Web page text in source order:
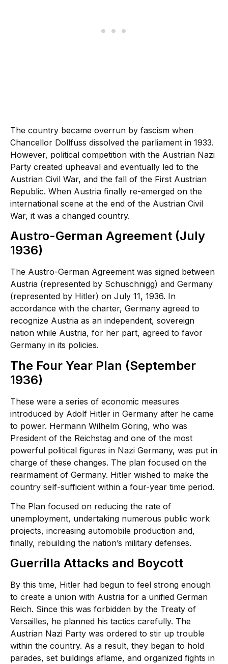
The country became overrun by fascism when
Chancellor Dollfuss dissolved the parliament in 1933.
However, political competition with the Austrian Nazi
Party created upheaval and eventually led to the
Austrian Civil War, and the fall of the First Austrian
Republic. When Austria finally re-emerged on the
international scene at the end of the Austrian Civil
War, it was a changed country.
Austro-German Agreement (July
1936)
The Austro-German Agreement was signed between
Austria (represented by Schuschnigg) and Germany
(represented by Hitler) on July 11, 1936. In
accordance with the charter, Germany agreed to
recognize Austria as an independent, sovereign
nation while Austria, for her part, agreed to favor
Germany in its policies.
The Four Year Plan (September
1936)
These were a series of economic measures
introduced by Adolf Hitler in Germany after he came
to power. Hermann Wilhelm Göring, who was
President of the Reichstag and one of the most
powerful political figures in Nazi Germany, was put in
charge of these changes. The plan focused on the
rearmament of Germany. Hitler wished to make the
country self-sufficient within a four-year time period.
The Plan focused on reducing the rate of
unemployment, undertaking numerous public work
projects, increasing automobile production and,
finally, rebuilding the nation’s military defenses.
Guerrilla Attacks and Boycott
By this time, Hitler had begun to feel strong enough
to create a union with Austria for a unified German
Reich. Since this was forbidden by the Treaty of
Versailles, he planned his tactics carefully. The
Austrian Nazi Party was ordered to stir up trouble
within the country. As a result, they began to hold
parades, set buildings aflame, and organized fights in